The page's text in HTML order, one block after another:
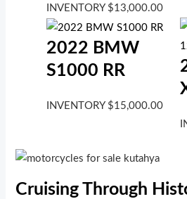
INVENTORY $13,000.00
2022 BMW
S1000 RR
INVENTORY $15,000.00
Cruising Through